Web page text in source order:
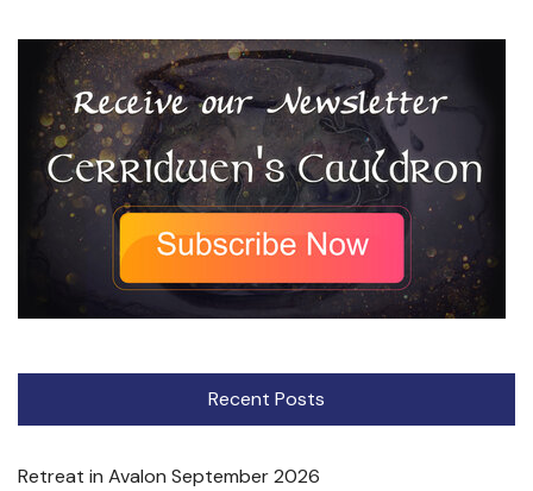
Recent Posts
Retreat in Avalon September 2026